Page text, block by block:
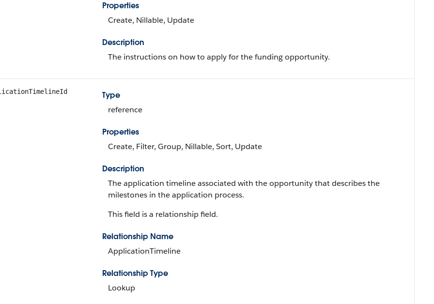
Properties
Create, Nillable, Update
Description
The instructions on how to apply for the funding opportunity.
Type
reference
Properties
Create, Filter, Group, Nillable, Sort, Update
Description
The application timeline associated with the opportunity that describes the
milestones in the application process.
This field is a relationship field.
Relationship Name
ApplicationTimeline
Relationship Type
Lookup